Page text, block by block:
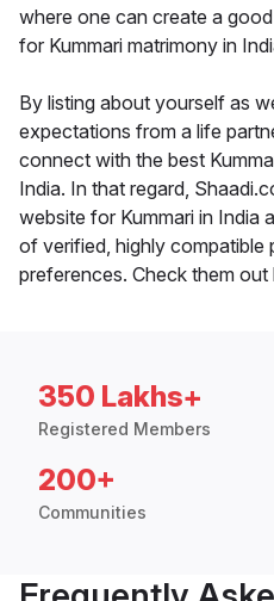
where one can create a
for Kummari matrimony in
By listing about yourself as
expectations from a life
connect with the best
India. In that regard,
website for Kummari in India
of verified, highly compatible
preferences. Check them out
350 Lakhs+
Registered Members
200+
Communities